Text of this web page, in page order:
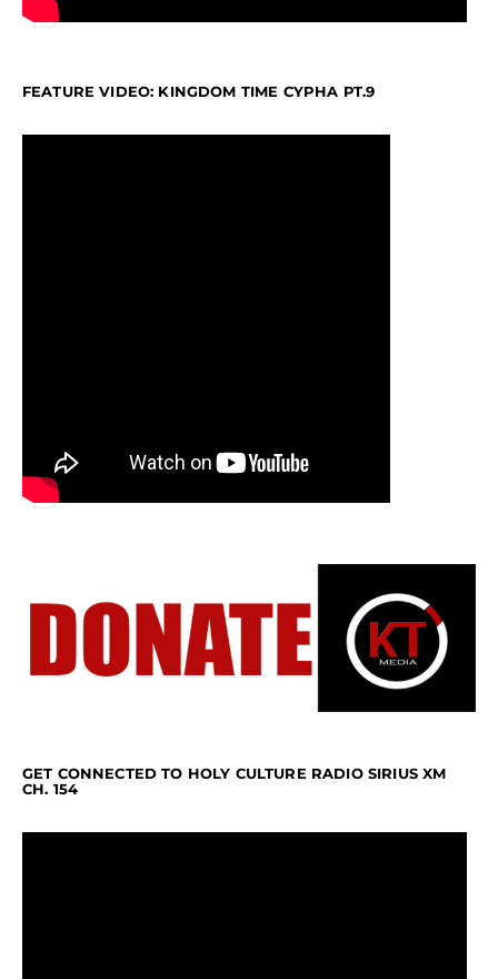
FEATURE VIDEO: KINGDOM TIME CYPHA PT.9
GET CONNECTED TO HOLY CULTURE RADIO SIRIUS XM
CH. 154